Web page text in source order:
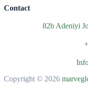
Contact
82b Adeniyi
Copyright © 2026